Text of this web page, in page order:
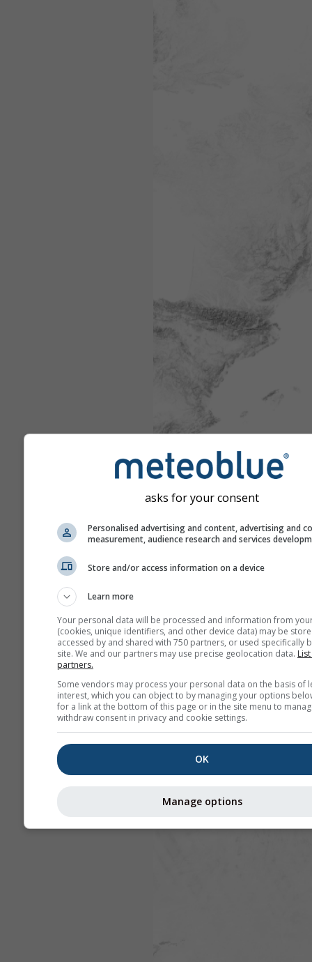
asks for your consent
Personalised advertising and content, advertising and
measurement, audience research and services
Store and/or access information on a device
Learn more
Your personal data will be processed and information from
(cookies, unique identifiers, and other device data) may be
accessed by and shared with 750 partners, or used specifically
site. We and our partners may use precise geolocation data.
partners.
Some vendors may process your personal data on the basis of
interest, which you can object to by managing your options
for a link at the bottom of this page or in the site menu to
withdraw consent in privacy and cookie settings.
OK
Manage options